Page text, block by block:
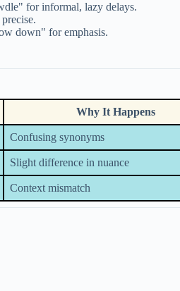
for informal, lazy delays.
down" for emphasis.
Why It Happens
Confusing synonyms
Slight difference in nuance
Context mismatch